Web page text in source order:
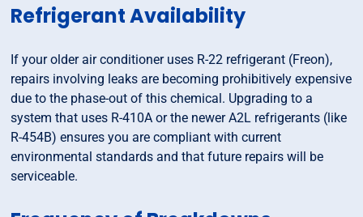
Refrigerant Availability
If your older air conditioner uses R-22 refrigerant (Freon),
repairs involving leaks are becoming prohibitively expensive
due to the phase-out of this chemical. Upgrading to a
system that uses R-410A or the newer A2L refrigerants (like
R-454B) ensures you are compliant with current
environmental standards and that future repairs will be
serviceable.